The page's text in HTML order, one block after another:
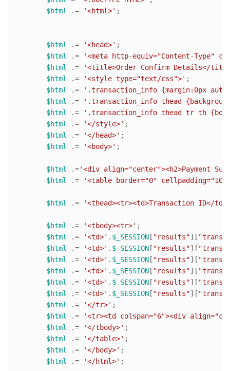
$html
.= '<html>' ;
$html .= '<head>' ;
$html
.=
'<meta http-equiv="Content-Type"
$html
.=
'<title>Order Confirm Details</
$html
.= '<style type="text/css">' ;
$html
.=
'.transaction_info {margin:0px auto;
$html
.=
'.transaction_info thead
$html
.=
'.transaction_info thead tr th
$html
.= '</style>' ;
$html
.= '</head>' ;
$html
.= '<body>' ;
$html .='<div align="center"><h2>Payment
$html
.= '<table border="0"
$html .= '<thead><tr><td>Transaction ID</
$html .= '<tbody><tr>' ;
$html
.= '<td>' . $_SESSION[ "results"][
$html
.= '<td>' . $_SESSION[ "results"][
$html
.= '<td>' . $_SESSION[ "results"][
$html
.= '<td>' . $_SESSION[ "results"][
$html
.= '<td>' . $_SESSION[ "results"][
$html
.= '<td>' . $_SESSION[ "results"][
$html
.= '</tr>' ;
$html
.=
'<tr><td colspan="6"><div
$html
.= '</tbody>' ;
$html
.= '</table>' ;
$html
.= '</body>' ;
$html
.= '</html>' ;